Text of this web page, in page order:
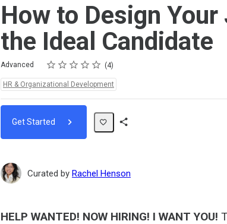
How to Design
the Ideal Candidate
Advanced Rating
1 star
2 stars
3 stars
4 stars
5 stars 4
HR & Organizational Development
Get Started
Curated by Rachel Henson
HELP WANTED! NOW HIRING! I WANT YOU!